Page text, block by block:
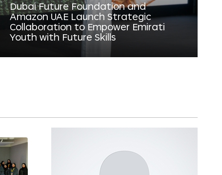
Dubai Future Foundation and
Amazon UAE Launch Strategic
Collaboration to Empower Emirati
Youth with Future Skills